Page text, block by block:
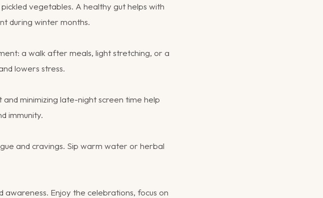
vegetables. A healthy gut helps with
during winter months.
a walk after meals, light stretching, or a
lowers stress.
minimizing late-night screen time help
immunity.
and cravings. Sip warm water or herbal
Enjoy the celebrations, focus on